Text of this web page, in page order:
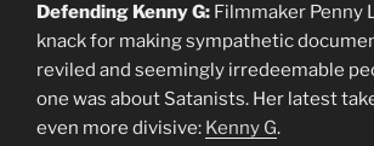
Defending Kenny G: Filmmaker Penny
knack for making sympathetic
reviled and seemingly irredeemable
one was about Satanists. Her latest
even more divisive: Kenny G.